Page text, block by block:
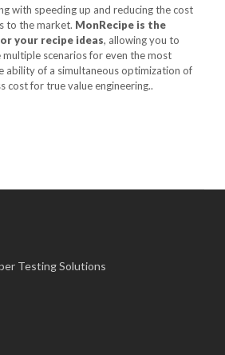
with speeding up and reducing the cost
to the market. MonRecipe is the
your recipe ideas, allowing you to
scenarios for even the most
ability of a simultaneous optimization of
cost for true value engineering..
Testing Solutions